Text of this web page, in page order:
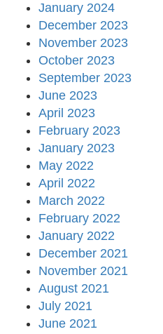
January 2024
December 2023
November 2023
October 2023
September 2023
June 2023
April 2023
February 2023
January 2023
May 2022
April 2022
March 2022
February 2022
January 2022
December 2021
November 2021
August 2021
July 2021
June 2021